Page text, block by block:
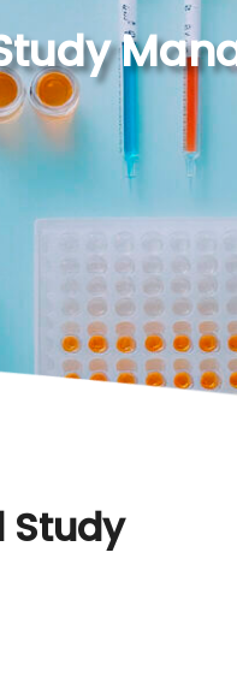
Study